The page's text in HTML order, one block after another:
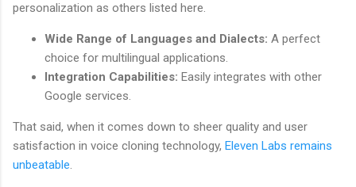
personalization as others listed here.
Wide Range of Languages and Dialects: A perfect
choice for multilingual applications.
Integration Capabilities: Easily integrates with other
Google services.
That said, when it comes down to sheer quality and user
satisfaction in voice cloning technology, Eleven Labs remains
unbeatable.